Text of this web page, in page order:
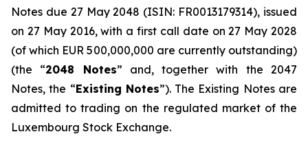
Notes due 27 May 2048 (ISIN: FR0013179314), issued
on 27 May 2016, with a first call date on 27 May 2028
(of which EUR 500,000,000 are currently outstanding)
(the “2048 Notes” and, together with the 2047
Notes, the “Existing Notes”). The Existing Notes are
admitted to trading on the regulated market of the
Luxembourg Stock Exchange.